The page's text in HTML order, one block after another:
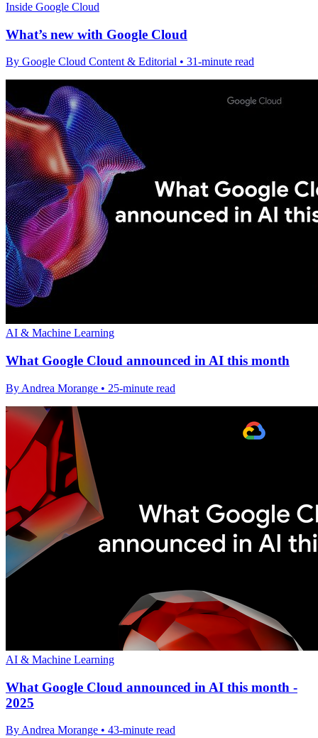
Inside Google Cloud
What’s new with Google Cloud
By Google Cloud Content & Editorial • 31-minute read
AI & Machine Learning
What Google Cloud announced in AI this month
By Andrea Morange • 25-minute read
AI & Machine Learning
What Google Cloud announced in AI this month -
2025
By Andrea Morange • 43-minute read